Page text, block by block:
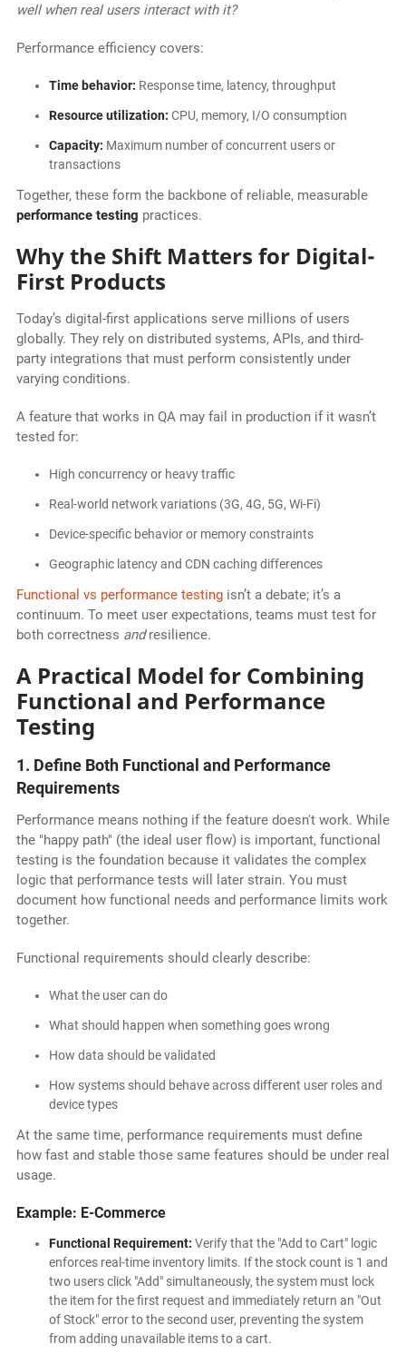
well when real users interact with it?
Performance efficiency covers:
Time behavior: Response time, latency, throughput
Resource utilization: CPU, memory, I/O consumption
Capacity: Maximum number of concurrent users or
transactions
Together, these form the backbone of reliable, measurable
performance testing practices.
Why the Shift Matters for Digital-
First Products
Today’s digital-first applications serve millions of users
globally. They rely on distributed systems, APIs, and third-
party integrations that must perform consistently under
varying conditions.
A feature that works in QA may fail in production if it wasn’t
tested for:
High concurrency or heavy traffic
Real-world network variations (3G, 4G, 5G, Wi-Fi)
Device-specific behavior or memory constraints
Geographic latency and CDN caching differences
Functional vs performance testing isn’t a debate; it’s a
continuum. To meet user expectations, teams must test for
both correctness andresilience.
A Practical Model for Combining
Functional and Performance
Testing
1. Define Both Functional and Performance
Requirements
Performance means nothing if the feature doesn't work. While
the "happy path" (the ideal user flow) is important, functional
testing is the foundation because it validates the complex
logic that performance tests will later strain. You must
document how functional needs and performance limits work
together.
Functional requirements should clearly describe:
What the user can do
What should happen when something goes wrong
How data should be validated
How systems should behave across different user roles and
device types
At the same time, performance requirements must define
how fast and stable those same features should be under real
usage.
Example: E-Commerce
Functional Requirement: Verify that the "Add to Cart" logic
enforces real-time inventory limits. If the stock count is 1 and
two users click "Add" simultaneously, the system must lock
the item for the first request and immediately return an "Out
of Stock" error to the second user, preventing the system
from adding unavailable items to a cart.